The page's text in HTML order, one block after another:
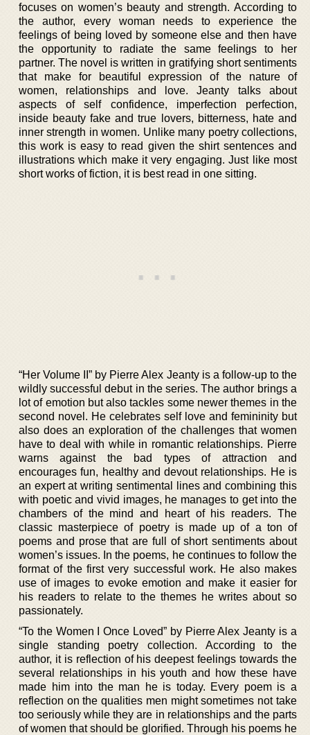
focuses on women’s beauty and strength. According to
the author, every woman needs to experience the
feelings of being loved by someone else and then have
the opportunity to radiate the same feelings to her
partner. The novel is written in gratifying short sentiments
that make for beautiful expression of the nature of
women, relationships and love. Jeanty talks about
aspects of self confidence, imperfection perfection,
inside beauty fake and true lovers, bitterness, hate and
inner strength in women. Unlike many poetry collections,
this work is easy to read given the shirt sentences and
illustrations which make it very engaging. Just like most
short works of fiction, it is best read in one sitting.
“Her Volume II” by Pierre Alex Jeanty is a follow-up to the
wildly successful debut in the series. The author brings a
lot of emotion but also tackles some newer themes in the
second novel. He celebrates self love and femininity but
also does an exploration of the challenges that women
have to deal with while in romantic relationships. Pierre
warns against the bad types of attraction and
encourages fun, healthy and devout relationships. He is
an expert at writing sentimental lines and combining this
with poetic and vivid images, he manages to get into the
chambers of the mind and heart of his readers. The
classic masterpiece of poetry is made up of a ton of
poems and prose that are full of short sentiments about
women’s issues. In the poems, he continues to follow the
format of the first very successful work. He also makes
use of images to evoke emotion and make it easier for
his readers to relate to the themes he writes about so
passionately.
“To the Women I Once Loved” by Pierre Alex Jeanty is a
single standing poetry collection. According to the
author, it is reflection of his deepest feelings towards the
several relationships in his youth and how these have
made him into the man he is today. Every poem is a
reflection on the qualities men might sometimes not take
too seriously while they are in relationships and the parts
of women that should be glorified. Through his poems he